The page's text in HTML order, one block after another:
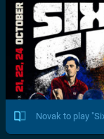
Novak to play